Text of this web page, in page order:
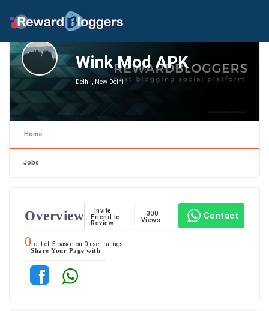
Wink Mod APK
Delhi , New Delhi
Home
Jobs
Overview
Invite
Friend to
Review
300
Views
Contact
0 out of 5 based on 0 user ratings.
Share Your Page with